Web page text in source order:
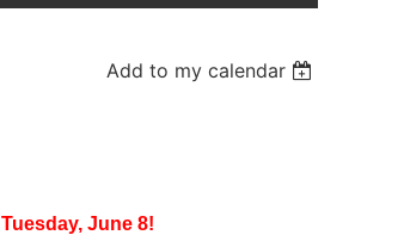
Add to my calendar
Tuesday, June 8!